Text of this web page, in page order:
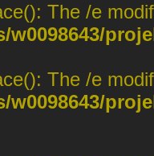
The /e
w0098643/
The /e
w0098643/